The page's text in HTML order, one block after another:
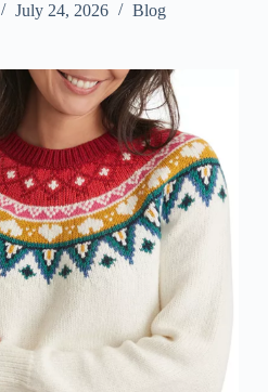
July 24, 2026 Blog